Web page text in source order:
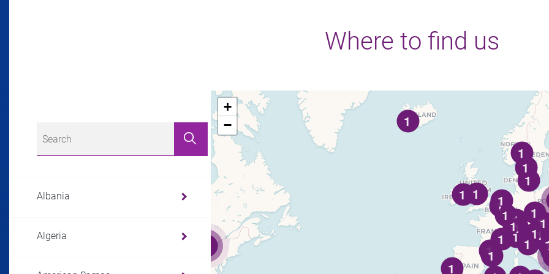
Where to find us
Albania
Algeria
1
1
1
1
1
1
1
1
1
1
1
1
1
1
1
1
1
1
1
1
1
1
1
+
−